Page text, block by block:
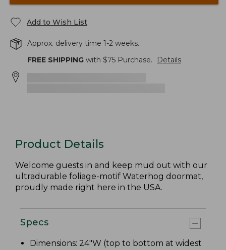
Add to Wish List
Approx. delivery time 1-2 weeks.
FREE SHIPPING with $75 Purchase. Details
Product Details
Welcome guests in and keep mud out with our
ultradurable foliage-motif Waterhog doormat,
proudly made right here in the USA.
Specs
Dimensions: 24"W (top to bottom at widest